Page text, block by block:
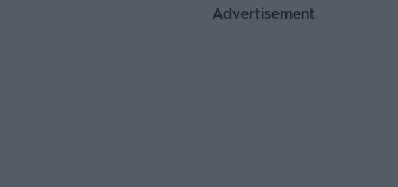
Advertisement